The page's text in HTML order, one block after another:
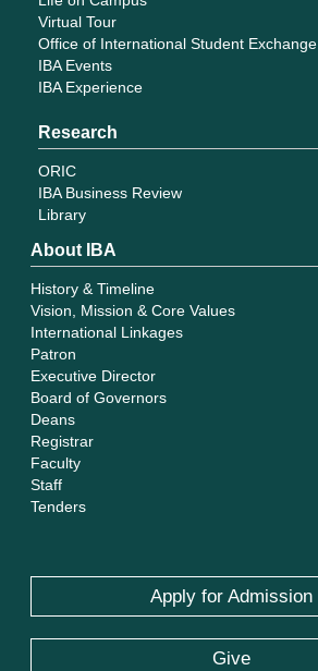
Virtual Tour
Office of International Student Exchange
IBA Events
IBA Experience
Research
ORIC
IBA Business Review
Library
About IBA
History & Timeline
Vision, Mission & Core Values
International Linkages
Patron
Executive Director
Board of Governors
Deans
Registrar
Faculty
Staff
Tenders
Apply for Admission
Give